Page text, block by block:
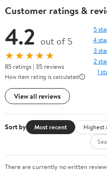
Customer ratings &
4.2 out of 5
★★★★★
85 ratings | 35 reviews
How item rating is calculated
View all reviews
5
4
3
2
1
Sort by Most recent Highest
There are currently no written